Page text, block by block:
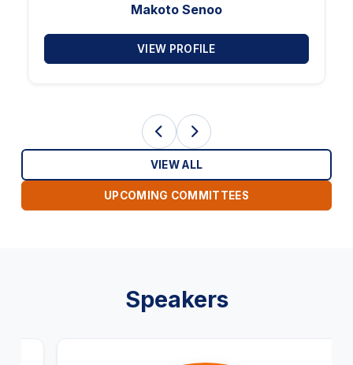
Makoto Senoo
VIEW PROFILE
VIEW ALL
UPCOMING COMMITTEES
Speakers